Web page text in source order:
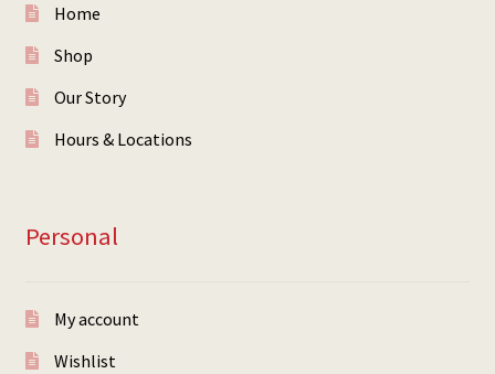
Home
Shop
Our Story
Hours & Locations
Personal
My account
Wishlist